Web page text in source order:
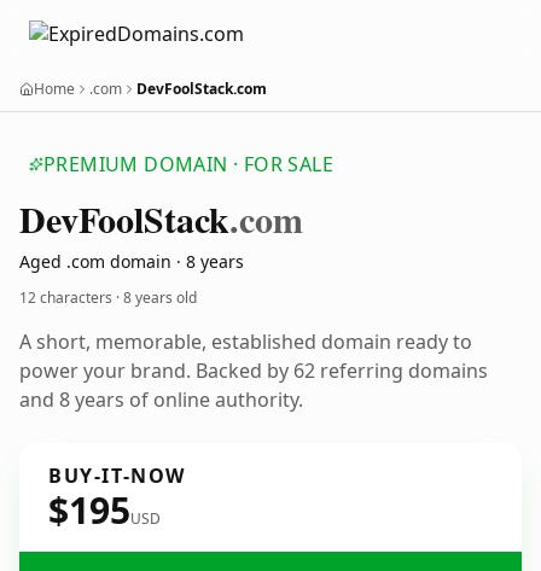
Home .com DevFoolStack.com
PREMIUM DOMAIN · FOR SALE
DevFoolStack.com
Aged .com domain · 8 years
12 characters ·8 years old
A short, memorable, established domain ready to
power your brand. Backed by 62 referring domains
and 8 years of online authority.
BUY-IT-NOW
$195USD